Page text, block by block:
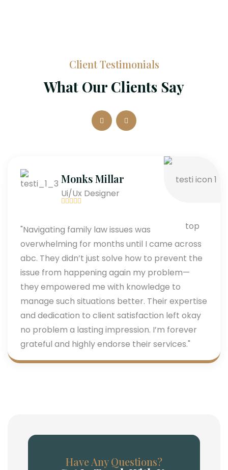
Client Testimonials
What Our Clients Say
Monks Millar
Ui/Ux Designer
"Navigating family law issues was
overwhelming for months until I came across
abc. They didn’t just solve how to prevent the
issue from happening again my problem—
they empowered me with knowledge to
manage such situations better. Their expertise
and dedication to client satisfaction left okay
no problem a lasting impression. I’m forever
grateful and highly endorse their services."
Have Any Questions?